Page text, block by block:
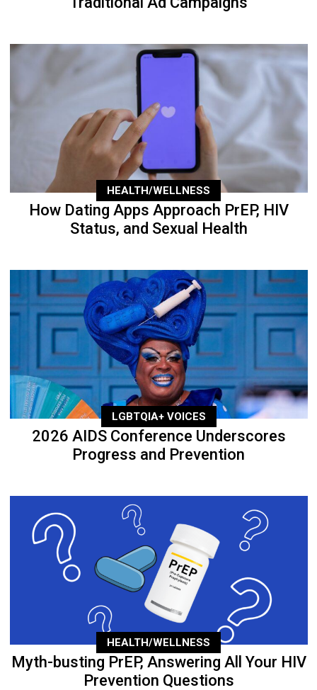
HEALTH/WELLNESS
How Dating Apps Approach PrEP, HIV
Status, and Sexual Health
LGBTQIA+ VOICES
2026 AIDS Conference Underscores
Progress and Prevention
HEALTH/WELLNESS
Myth-busting PrEP, Answering All Your HIV
Prevention Questions